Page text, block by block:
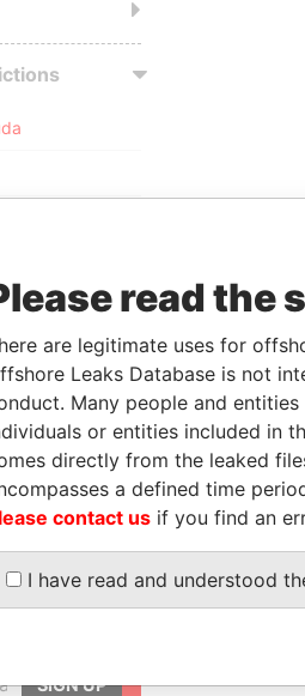
SIGN UP
read the
are legitimate uses for
Leaks Database is not
Many people and
or entities included in
directly from the leaked
a defined time
contact us if you find an
I have read and understood